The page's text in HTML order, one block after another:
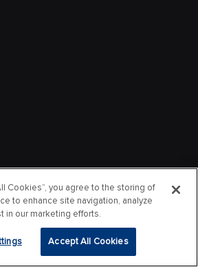
Cookies”, you agree to the storing of
to enhance site navigation, analyze
in our marketing efforts.
Accept All Cookies